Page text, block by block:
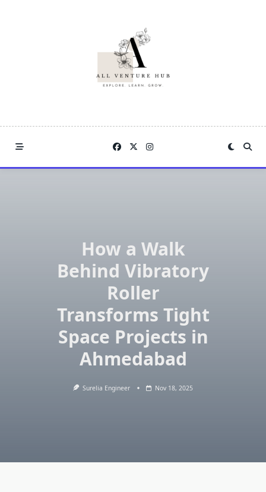
How a Walk
Behind Vibratory
Roller
Transforms Tight
Space Projects in
Ahmedabad
Surelia Engineer Nov 18, 2025